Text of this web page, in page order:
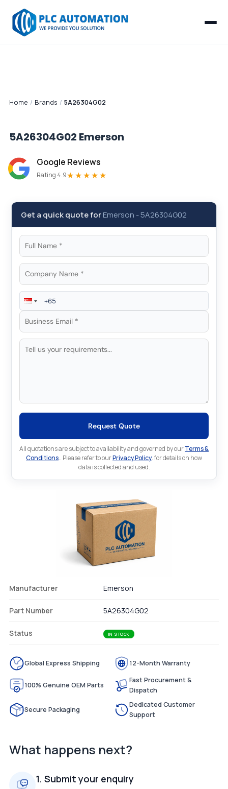
Home / Brands / 5A26304G02
5A26304G02 Emerson
Google Reviews
Rating 4.9★★★★★
Get a quick quote forEmerson -5A26304G02
Request Quote
All quotations are subject to availability and governed by ourTerms &
Conditions.. Please refer to ourPrivacy Policy. for details on how
data is collected and used.
Manufacturer Emerson
Part Number 5A26304G02
Status IN STOCK
Global Express Shipping 12-Month Warranty
100% Genuine OEM Parts
Fast Procurement &
Dispatch
Secure Packaging
Dedicated Customer
Support
What happens next?
1. Submit your enquiry